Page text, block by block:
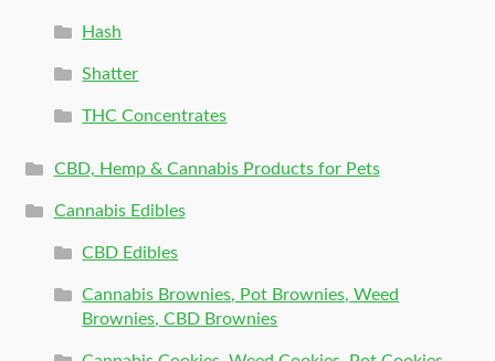
Hash
Shatter
THC Concentrates
CBD, Hemp & Cannabis Products for Pets
Cannabis Edibles
CBD Edibles
Cannabis Brownies, Pot Brownies, Weed
Brownies, CBD Brownies